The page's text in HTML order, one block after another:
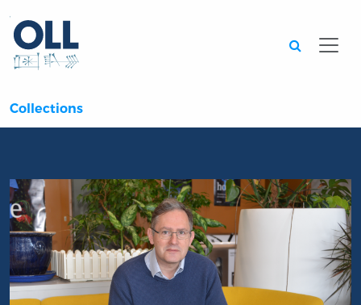
Collections